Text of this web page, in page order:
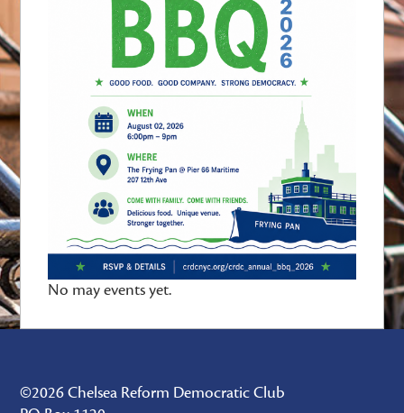
No may events yet.
©2026 Chelsea Reform Democratic Club